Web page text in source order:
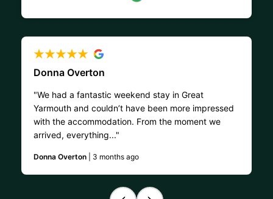
Donna Overton
"We had a fantastic weekend stay in Great
Yarmouth and couldn’t have been more impressed
with the accommodation. From the moment we
arrived, everything..."
Donna Overton | 3 months ago